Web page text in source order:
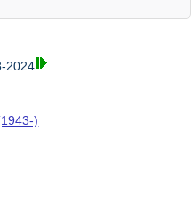
2024
)